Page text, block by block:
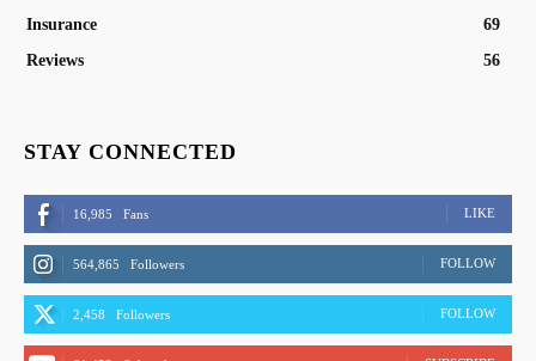
Insurance
69
Reviews
56
STAY CONNECTED
16,985 Fans LIKE
564,865 Followers FOLLOW
2,458 Followers FOLLOW